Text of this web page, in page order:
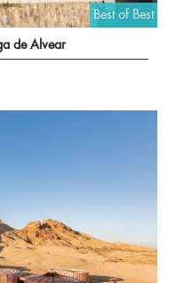
Best of Best
de Alvear